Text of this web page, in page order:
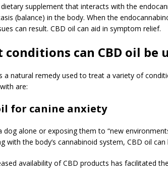
supplement that interacts with the
(balance) in the body. When the
can result. CBD oil can aid in symptom relief.
conditions can CBD oil be
a natural remedy used to treat a variety of
are:
for canine anxiety
dog alone or exposing them to “new
with the body’s cannabinoid system, CBD oil
availability of CBD products has facilitated